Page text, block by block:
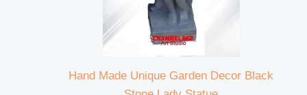
Hand Made Unique Garden Decor Black